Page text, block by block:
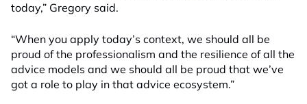
today,” Gregory said.
“When you apply today’s context, we should all be
proud of the professionalism and the resilience of all the
advice models and we should all be proud that we’ve
got a role to play in that advice ecosystem.”